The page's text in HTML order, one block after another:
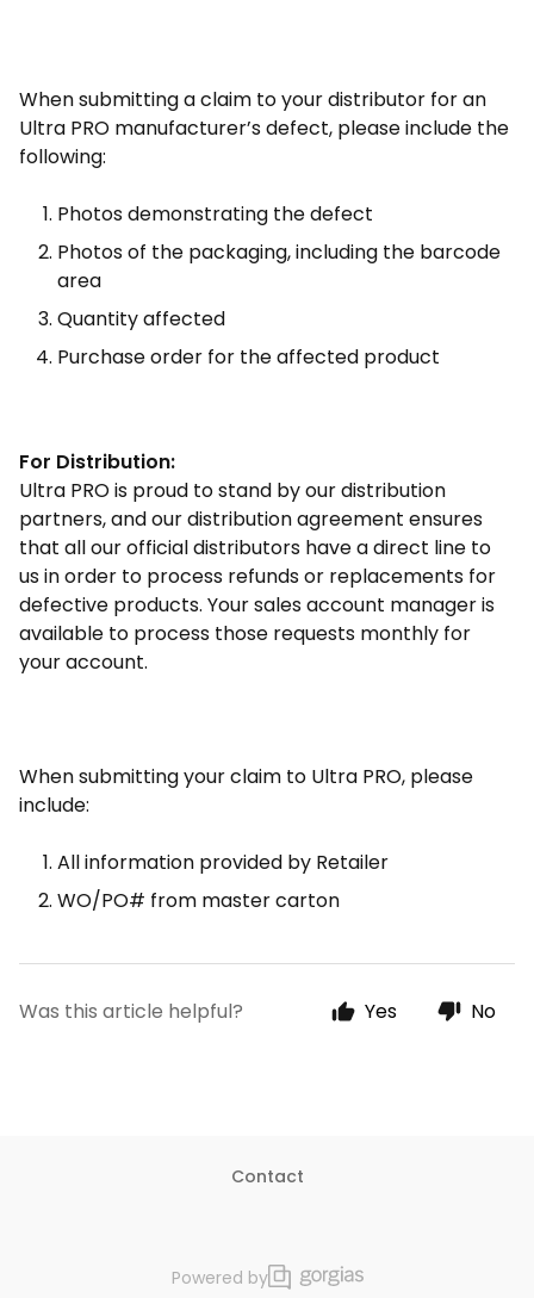
When submitting a claim to your distributor for an
Ultra PRO manufacturer’s defect, please include the
following:
Photos demonstrating the defect
Photos of the packaging, including the barcode
area
Quantity affected
Purchase order for the affected product
For Distribution:
Ultra PRO is proud to stand by our distribution
partners, and our distribution agreement ensures
that all our official distributors have a direct line to
us in order to process refunds or replacements for
defective products. Your sales account manager is
available to process those requests monthly for
your account.
When submitting your claim to Ultra PRO, please
include:
All information provided by Retailer
WO/PO# from master carton
Was this article helpful? Yes No
Contact
Powered by